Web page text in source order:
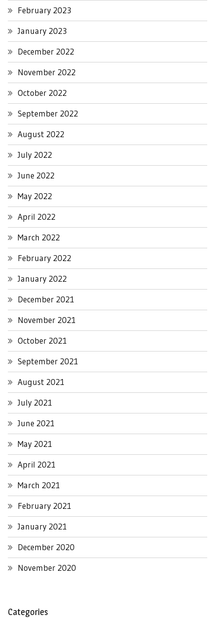
February 2023
January 2023
December 2022
November 2022
October 2022
September 2022
August 2022
July 2022
June 2022
May 2022
April 2022
March 2022
February 2022
January 2022
December 2021
November 2021
October 2021
September 2021
August 2021
July 2021
June 2021
May 2021
April 2021
March 2021
February 2021
January 2021
December 2020
November 2020
Categories